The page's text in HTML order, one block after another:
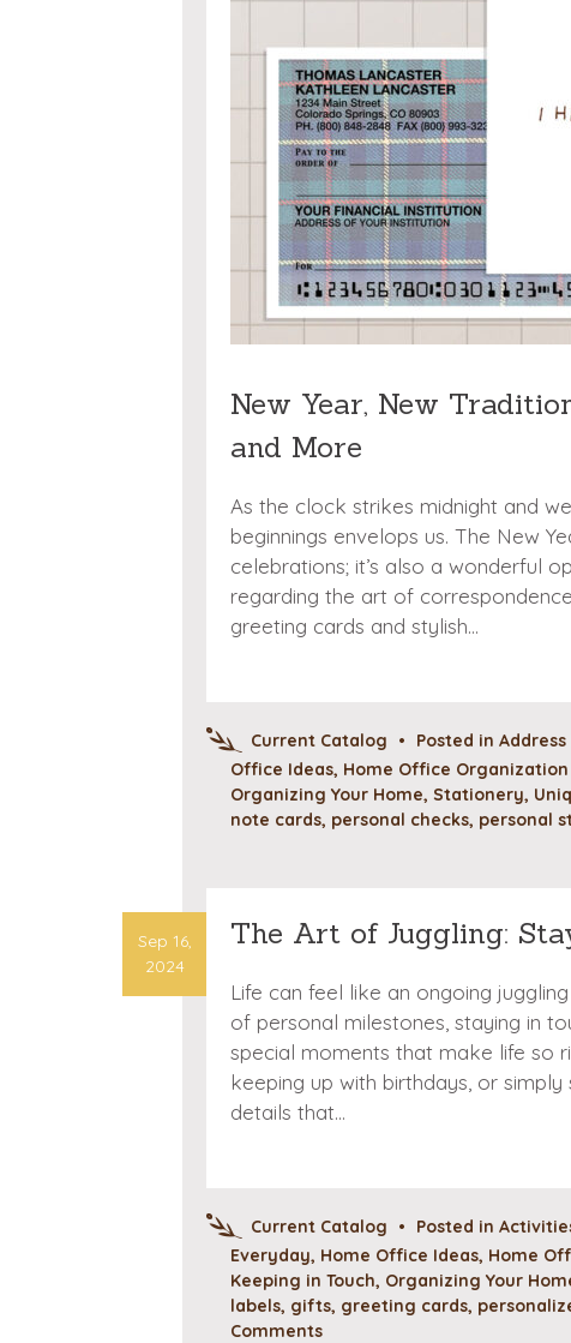
New Year, New
and More
As the clock strikes midnight and
beginnings envelops us. The New
celebrations; it’s also a wonderful
regarding the art of
greeting cards and stylish…
Current Catalog • Posted in
Office Ideas, Home Office Organization
Organizing Your Home, Stationery,
note cards, personal checks, personal
The Art of Juggling:
Sep 16,
2024
Life can feel like an ongoing
of personal milestones, staying in
special moments that make life so
keeping up with birthdays, or
details that…
Current Catalog • Posted in
Everyday, Home Office Ideas, Home
Keeping in Touch, Organizing Your
labels, gifts, greeting cards,
Comments